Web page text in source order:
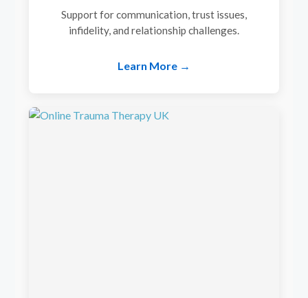
Support for communication, trust issues,
infidelity, and relationship challenges.
Learn More →